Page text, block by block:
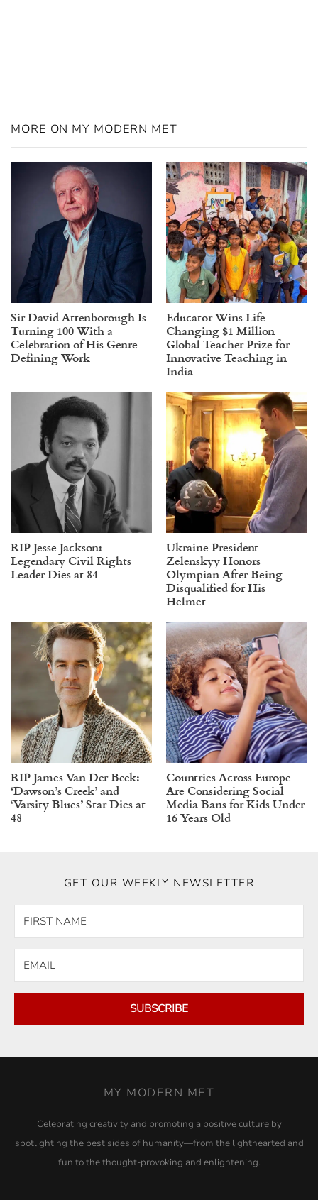
MORE ON MY MODERN MET
Sir David Attenborough Is
Turning 100 With a
Celebration of His Genre-
Defining Work
Educator Wins Life-
Changing $1 Million
Global Teacher Prize for
Innovative Teaching in
India
RIP Jesse Jackson:
Legendary Civil Rights
Leader Dies at 84
Ukraine President
Zelenskyy Honors
Olympian After Being
Disqualified for His
Helmet
RIP James Van Der Beek:
‘Dawson’s Creek’ and
‘Varsity Blues’ Star Dies at
48
Countries Across Europe
Are Considering Social
Media Bans for Kids Under
16 Years Old
GET OUR WEEKLY NEWSLETTER
SUBSCRIBE
MY MODERN MET
Celebrating creativity and promoting a positive culture by
spotlighting the best sides of humanity—from the lighthearted and
fun to the thought-provoking and enlightening.